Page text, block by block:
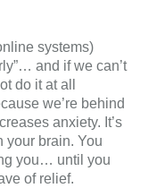
systems)
and if we can’t
do it at all
we’re behind
anxiety. It’s
your brain. You
you… until you
of relief.